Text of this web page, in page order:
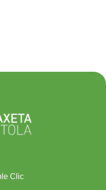
Clic